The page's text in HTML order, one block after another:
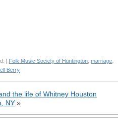
| Folk Music Society of Huntington marriage
Berry
the life of Whitney Houston
NY »